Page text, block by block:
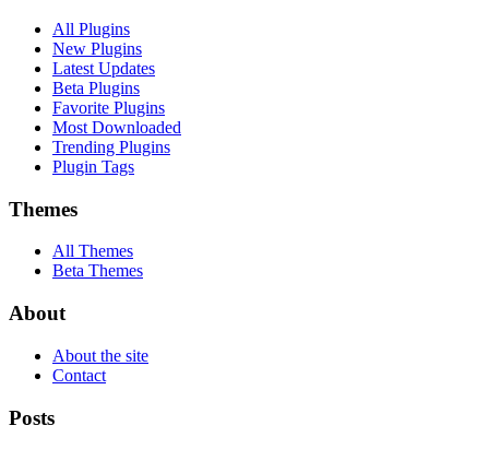
All Plugins
New Plugins
Latest Updates
Beta Plugins
Favorite Plugins
Most Downloaded
Trending Plugins
Plugin Tags
Themes
All Themes
Beta Themes
About
About the site
Contact
Posts